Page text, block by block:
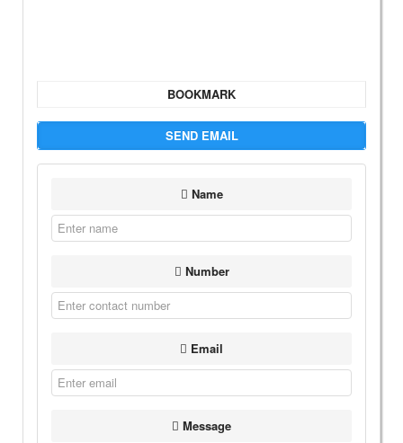
BOOKMARK
SEND EMAIL
Name
Number
Email
Message